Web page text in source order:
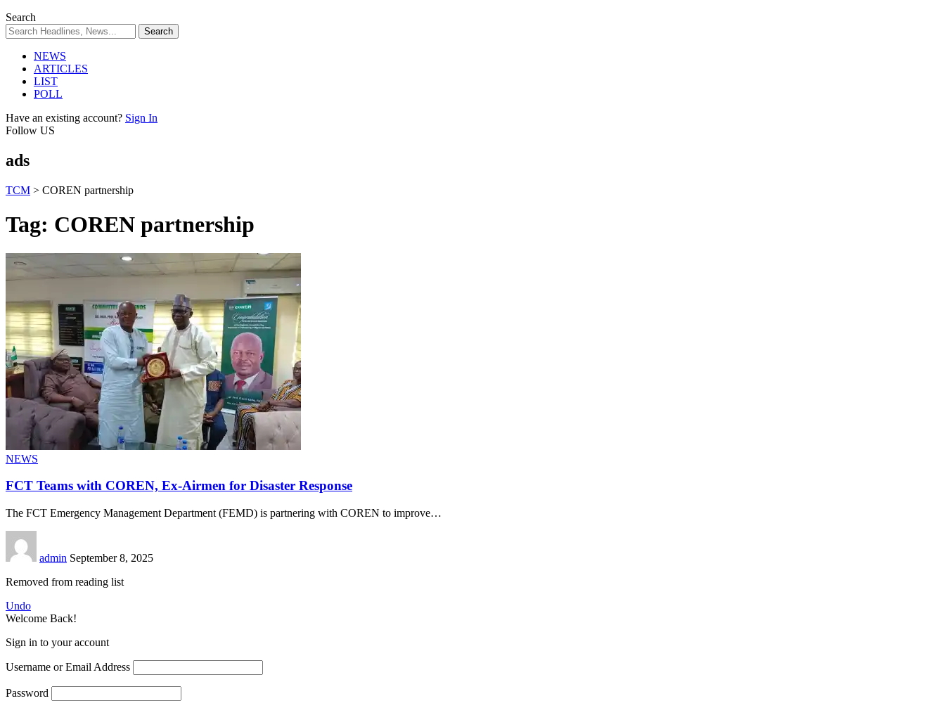
Search
NEWS
ARTICLES
LIST
POLL
Have an existing account? Sign In
Follow US
ads
TCM > COREN partnership
Tag: COREN partnership
NEWS
FCT Teams with COREN, Ex-Airmen for Disaster Response
The FCT Emergency Management Department (FEMD) is partnering with COREN to improve…
admin September 8, 2025
Removed from reading list
Undo
Welcome Back!
Sign in to your account
Username or Email Address
Password